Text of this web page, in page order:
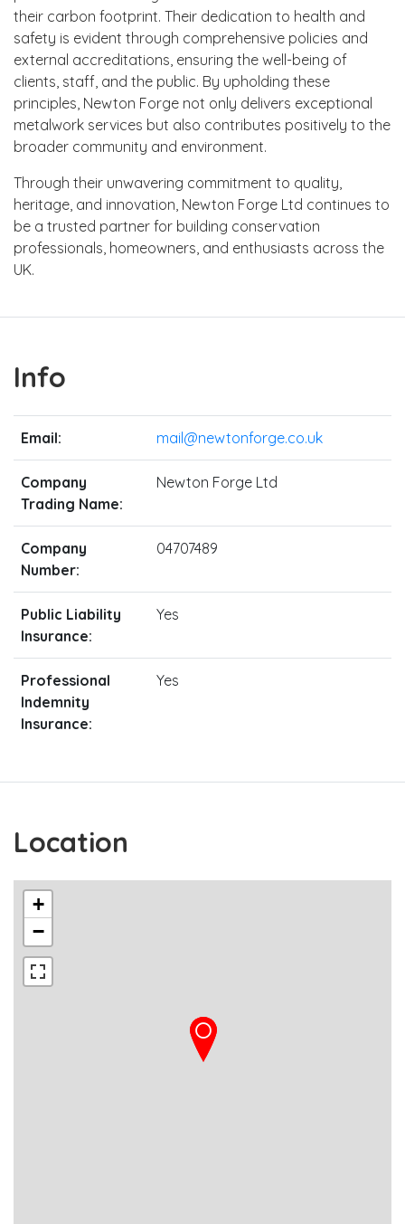
their carbon footprint. Their dedication to health and
safety is evident through comprehensive policies and
external accreditations, ensuring the well-being of
clients, staff, and the public. By upholding these
principles, Newton Forge not only delivers exceptional
metalwork services but also contributes positively to the
broader community and environment.
Through their unwavering commitment to quality,
heritage, and innovation, Newton Forge Ltd continues to
be a trusted partner for building conservation
professionals, homeowners, and enthusiasts across the
UK.
Info
Email: mail@newtonforge.co.uk
Company
Trading Name:
Newton Forge Ltd
Company
Number:
04707489
Public Liability
Insurance:
Yes
Professional
Indemnity
Insurance:
Yes
Location
+
−